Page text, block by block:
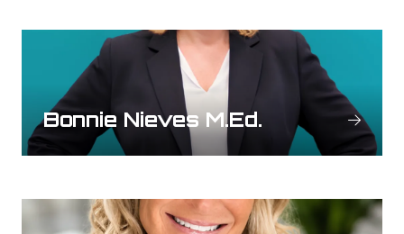
Bonnie Nieves M.Ed.